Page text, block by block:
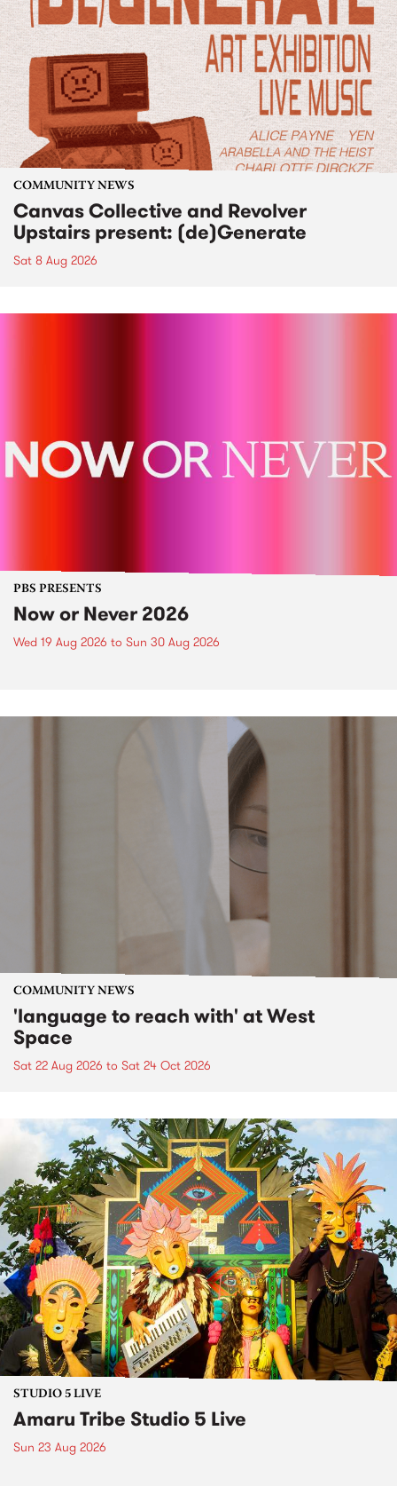
COMMUNITY NEWS
Canvas Collective and Revolver
Upstairs present: (de)Generate
Sat 8 Aug 2026
PBS PRESENTS
Now or Never 2026
Wed 19 Aug 2026 to Sun 30 Aug 2026
COMMUNITY NEWS
'language to reach with' at West
Space
Sat 22 Aug 2026 to Sat 24 Oct 2026
STUDIO 5 LIVE
Amaru Tribe Studio 5 Live
Sun 23 Aug 2026